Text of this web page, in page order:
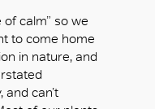
of calm” so we
to come home
in nature, and
can’t